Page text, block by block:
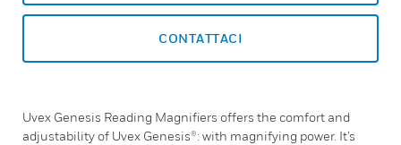
CONTATTACI
Uvex Genesis Reading Magnifiers offers the comfort and
adjustability of Uvex Genesis®: with magnifying power. It’s